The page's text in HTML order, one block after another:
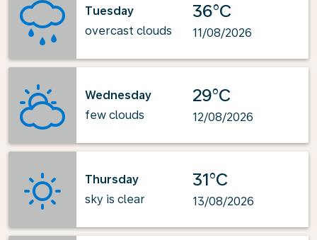
Tuesday
overcast clouds
36°C
11/08/2026
Wednesday
few clouds
29°C
12/08/2026
Thursday
sky is clear
31°C
13/08/2026